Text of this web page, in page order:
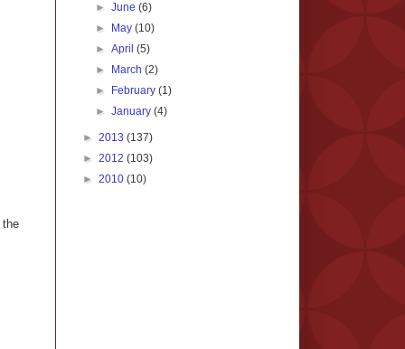
the
►June(6)
►
May(10)
►April(5)
►
March(2)
►
February(1)
►January(4)
► 2013 (137)
► 2012 (103)
► 2010 (10)